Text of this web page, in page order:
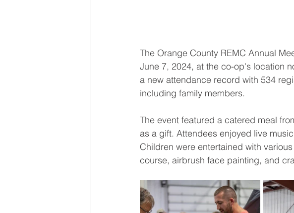
The Orange County REMC Annual
June 7, 2024, at the co-op's location
a new attendance record with 534
including family members.
The event featured a catered meal
as a gift. Attendees enjoyed live
Children were entertained with
course, airbrush face painting, and